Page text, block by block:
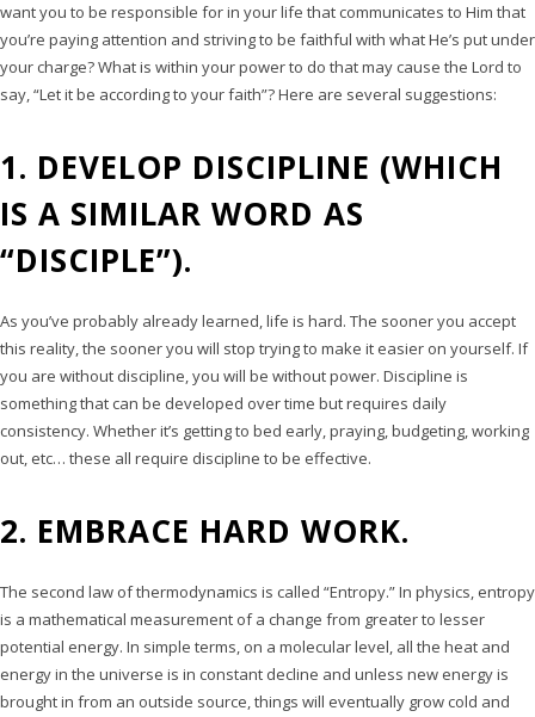
want you to be responsible for in your life that communicates to Him that
you’re paying attention and striving to be faithful with what He’s put under
your charge? What is within your power to do that may cause the Lord to
say, “Let it be according to your faith”? Here are several suggestions:
1. DEVELOP DISCIPLINE (WHICH
IS A SIMILAR WORD AS
“DISCIPLE”).
As you’ve probably already learned, life is hard. The sooner you accept
this reality, the sooner you will stop trying to make it easier on yourself. If
you are without discipline, you will be without power. Discipline is
something that can be developed over time but requires daily
consistency. Whether it’s getting to bed early, praying, budgeting, working
out, etc… these all require discipline to be effective.
2. EMBRACE HARD WORK.
The second law of thermodynamics is called “Entropy.” In physics, entropy
is a mathematical measurement of a change from greater to lesser
potential energy. In simple terms, on a molecular level, all the heat and
energy in the universe is in constant decline and unless new energy is
brought in from an outside source, things will eventually grow cold and